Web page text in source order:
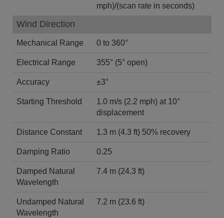
mph)/(scan rate in seconds)
Wind Direction
Mechanical Range 0 to 360°
Electrical Range 355° (5° open)
Accuracy ±3°
Starting Threshold
1.0 m/s (2.2 mph) at 10°
displacement
Distance Constant 1.3 m (4.3 ft) 50% recovery
Damping Ratio 0.25
Damped Natural
Wavelength
7.4 m (24.3 ft)
Undamped Natural
Wavelength
7.2 m (23.6 ft)